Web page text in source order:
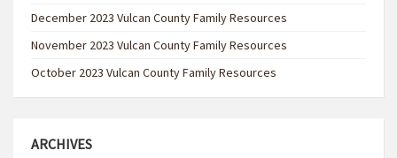
December 2023 Vulcan County Family Resources
November 2023 Vulcan County Family Resources
October 2023 Vulcan County Family Resources
ARCHIVES